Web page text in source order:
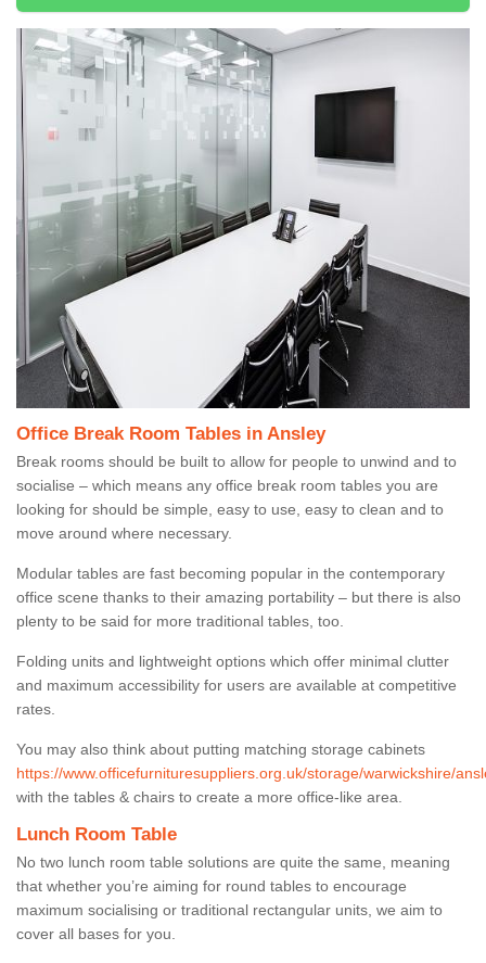
Office Break Room Tables in Ansley
Break rooms should be built to allow for people to unwind and to
socialise – which means any office break room tables you are
looking for should be simple, easy to use, easy to clean and to
move around where necessary.
Modular tables are fast becoming popular in the contemporary
office scene thanks to their amazing portability – but there is also
plenty to be said for more traditional tables, too.
Folding units and lightweight options which offer minimal clutter
and maximum accessibility for users are available at competitive
rates.
You may also think about putting matching storage cabinets
https://www.officefurnituresuppliers.org.uk/storage/warwickshire/
with the tables & chairs to create a more office-like area.
Lunch Room Table
No two lunch room table solutions are quite the same, meaning
that whether you’re aiming for round tables to encourage
maximum socialising or traditional rectangular units, we aim to
cover all bases for you.